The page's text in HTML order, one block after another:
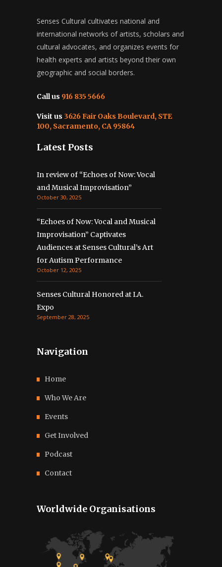
Senses Cultural cultivates national and
international networks of artists, scholars and
cultural advocates, and organizes events for
health experts and artists beyond their own
geographic and social borders.
Call us 916 835 5666
Visit us 3626 Fair Oaks Boulevard, STE
100, Sacramento, CA 95864
Latest Posts
In review of “Echoes of Now: Vocal
and Musical Improvisation”
October 30, 2025
“Echoes of Now: Vocal and Musical
Improvisation” Captivates
Audiences at Senses Cultural’s Art
for Autism Performance
October 12, 2025
Senses Cultural Honored at I.A.
Expo
September 28, 2025
Navigation
Home
Who We Are
Events
Get Involved
Podcast
Contact
Worldwide Organisations